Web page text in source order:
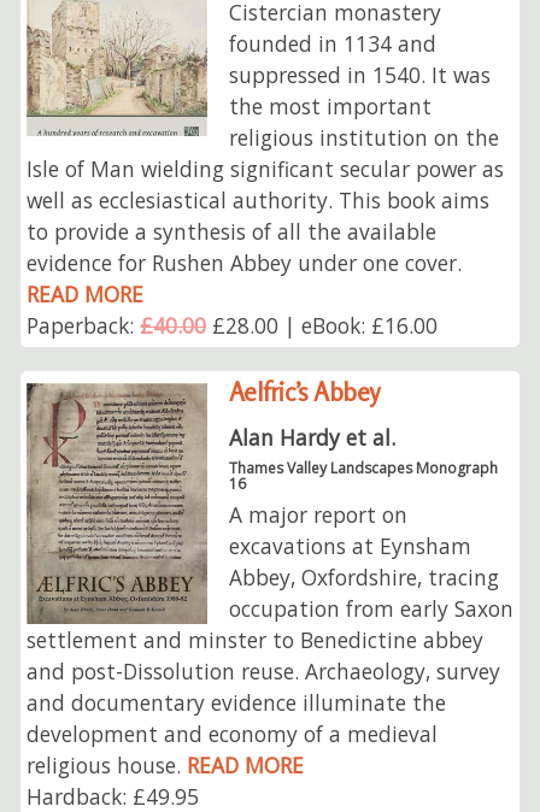
Cistercian monastery
founded in 1134 and
suppressed in 1540. It was
the most important
religious institution on the
Isle of Man wielding significant secular power as
well as ecclesiastical authority. This book aims
to provide a synthesis of all the available
evidence for Rushen Abbey under one cover.
READ MORE
Paperback:£40.00£28.00 | eBook: £16.00
Aelfric’s Abbey
Alan Hardy et al.
Thames Valley Landscapes Monograph
16
A major report on
excavations at Eynsham
Abbey, Oxfordshire, tracing
occupation from early Saxon
settlement and minster to Benedictine abbey
and post-Dissolution reuse. Archaeology, survey
and documentary evidence illuminate the
development and economy of a medieval
religious house. READ MORE
Hardback: £49.95